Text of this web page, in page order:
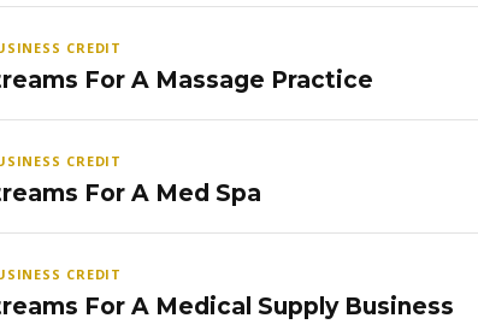
CREDIT
For A Massage Practice
CREDIT
For A Med Spa
CREDIT
For A Medical Supply Business